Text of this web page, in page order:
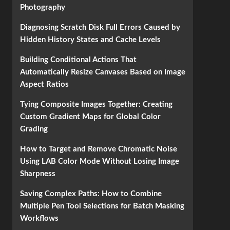
Photography
Diagnosing Scratch Disk Full Errors Caused by
Hidden History States and Cache Levels
Building Conditional Actions That
Automatically Resize Canvases Based on Image
Aspect Ratios
Tying Composite Images Together: Creating
Custom Gradient Maps for Global Color
Grading
How to Target and Remove Chromatic Noise
Using LAB Color Mode Without Losing Image
Sharpness
Saving Complex Paths: How to Combine
Multiple Pen Tool Selections for Batch Masking
Workflows